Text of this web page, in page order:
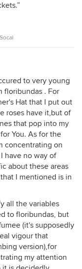
to very young
floribundas . For
Hat that I put out
roses have it,but of
that pop into my
You. As for the
concentrating on
have no way of
about these areas
I mentioned is in
all the variables
to floribundas, but
(it's supposedly
vigour that
version),for
my attention